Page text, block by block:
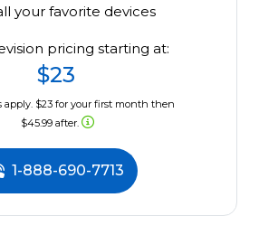
your favorite devices
pricing starting at:
$23
apply. $23 for your first month then
$45.99 after.
1-888-690-7713